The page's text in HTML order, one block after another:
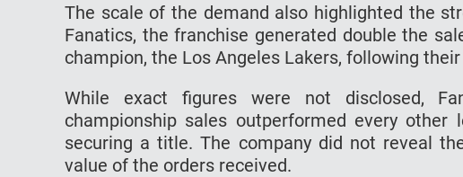
The scale of the demand also highlighted the
Fanatics, the franchise generated double the
champion, the Los Angeles Lakers, following
While exact figures were not disclosed,
championship sales outperformed every
securing a title. The company did not reveal
value of the orders received.